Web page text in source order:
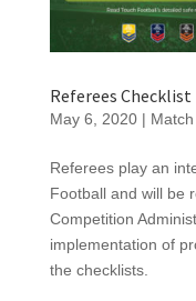
Referees Checklist
May 6, 2020|
Referees play an
Football and will be
Competition
implementation of
the checklists.